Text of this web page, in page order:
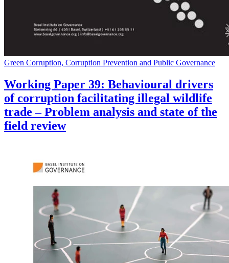
Green Corruption, Corruption Prevention and Public Governance
Working Paper 39: Behavioural drivers
of corruption facilitating illegal wildlife
trade – Problem analysis and state of the
field review